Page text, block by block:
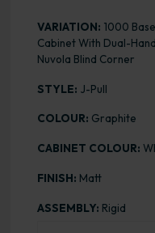
VARIATION: 1000 Base
Cabinet With Dual-
Nuvola Blind Corner
STYLE: J-Pull
COLOUR: Graphite
CABINET COLOUR:
FINISH: Matt
ASSEMBLY: Rigid